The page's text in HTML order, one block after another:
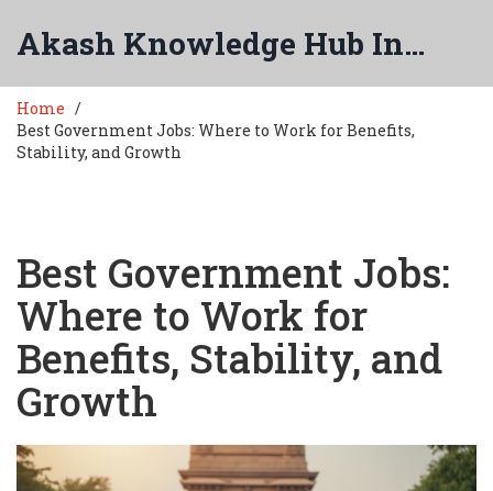
Akash Knowledge Hub India
Home
Best Government Jobs: Where to Work for Benefits,
Stability, and Growth
Best Government Jobs:
Where to Work for
Benefits, Stability, and
Growth